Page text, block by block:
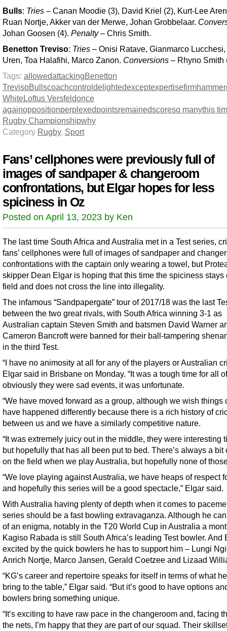
Bulls: Tries – Canan Moodie (3), David Kriel (2), Kurt-Lee
Ruan Nortje, Akker van der Merwe, Johan Grobbelaar.
Johan Goosen (4). Penalty– Chris Smith.
Benetton Treviso: Tries – Onisi Ratave, Gianmarco Lucchesi,
Uren, Toa Halafihi, Marco Zanon. Conversions – Rhyno Smith
Tags: allowedattackingBenetton
TrevisoBullscoachcontroldelightedexceptexpertisefirm
WhiteLoftus Versfeldonce
againoppositionperplexedpointsremainedscoreso manythis
Rugby Championshipwhy
Category Rugby, Sport
Fans’ cellphones were previously full of
images of sandpaper & changeroom
confrontations, but Elgar hopes for less
spiciness in Oz
Posted on April 13, 2023 by Ken
The last time South Africa and Australia met in a Test series,
fans’ cellphones were full of images of sandpaper and
confrontations with the captain only wearing a towel, but
skipper Dean Elgar is hoping that this time the spiciness stays
field and does not cross the line into illegality.
The infamous “Sandpapergate” tour of 2017/18 was the last
between the two great rivals, with South Africa winning 3-1 as
Australian captain Steven Smith and batsmen David Warner
Cameron Bancroft were banned for their ball-tampering
in the third Test.
“I have no animosity at all for any of the players or Australian
Elgar said in Brisbane on Monday. “It was a tough time for all
obviously they were sad events, it was unfortunate.
“We have moved forward as a group, although we wish things
have happened differently because there is a rich history of
between us and we have a similarly competitive nature.
“It was extremely juicy out in the middle, they were interesting
but hopefully that has all been put to bed. There’s always a bit
on the field when we play Australia, but hopefully none of
“We love playing against Australia, we have heaps of respect
and hopefully this series will be a good spectacle,” Elgar said.
With Australia having plenty of depth when it comes to
series should be a fast bowling extravaganza. Although he
of an enigma, notably in the T20 World Cup in Australia a
Kagiso Rabada is still South Africa’s leading Test bowler. And
excited by the quick bowlers he has to support him – Lungi
Anrich Nortje, Marco Jansen, Gerald Coetzee and Lizaad
“KG’s career and repertoire speaks for itself in terms of what
bring to the table,” Elgar said. “But it’s good to have options
bowlers bring something unique.
“It’s exciting to have raw pace in the changeroom and, facing
the nets, I’m happy that they are part of our squad. Their